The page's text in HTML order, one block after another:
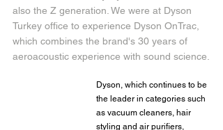
also the Z generation. We were at Dyson
Turkey office to experience Dyson OnTrac,
which combines the brand's 30 years of
aeroacoustic experience with sound science.
Dyson, which continues to be
the leader in categories such
as vacuum cleaners, hair
styling and air purifiers,